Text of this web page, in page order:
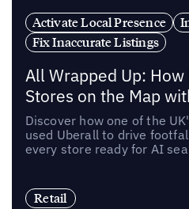
Activate Local Presence
Fix Inaccurate Listings
All Wrapped Up:
Stores on the Map
Discover how one of the
used Uberall to drive
every store ready for AI
Retail